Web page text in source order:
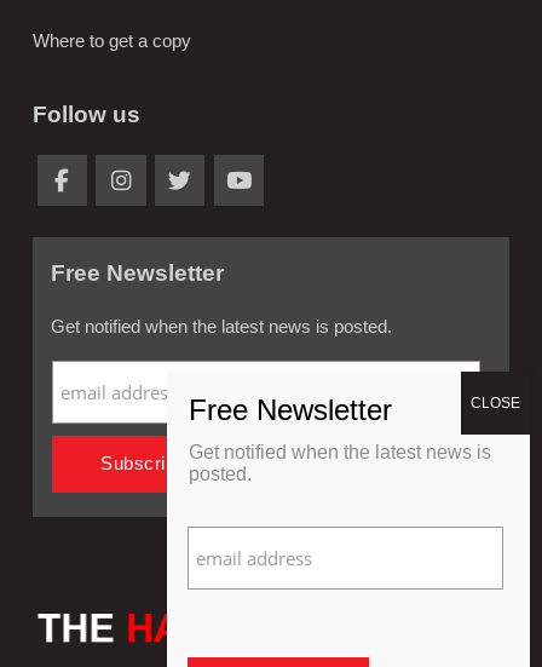
Where to get a copy
Follow us
Free Newsletter
Get notified when the latest news is posted.
Get notified when the latest news is
posted.